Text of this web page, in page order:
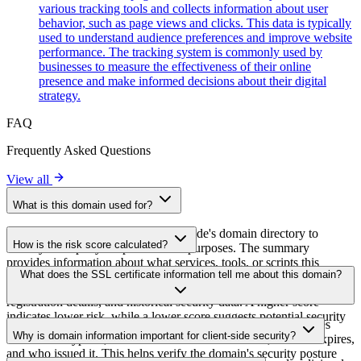
various tracking tools and collects information about user
behavior, such as page views and clicks. This data is typically
used to understand audience preferences and improve website
performance. The tracking system is commonly used by
businesses to measure the effectiveness of their online
presence and make informed decisions about their digital
strategy.
FAQ
Frequently Asked Questions
View all
What is this domain used for?
This domain is analyzed as part of cside's domain directory to
identify third-party scripts and their purposes. The summary
provides information about what services, tools, or scripts this
domain hosts, helping website owners understand which third-party
services are being loaded on their sites.
How is the risk score calculated?
The risk score is calculated based on multiple security factors
including SSL certificate validity, DNSSEC status, domain
registration details, and historical security data. A higher score
indicates lower risk, while a lower score suggests potential security
concerns that should be investigated.
What does the SSL certificate information tell me about this domain?
The SSL certificate information shows whether the domain uses
HTTPS encryption, when the certificate was issued, when it expires,
and who issued it. This helps verify the domain's security posture
Why is domain information important for client-side security?